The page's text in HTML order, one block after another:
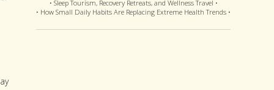
• Sleep Tourism, Recovery Retreats, and Wellness Travel •
• How Small Daily Habits Are Replacing Extreme Health Trends •